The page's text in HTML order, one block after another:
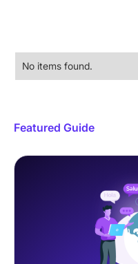
No items found.
Featured Guide